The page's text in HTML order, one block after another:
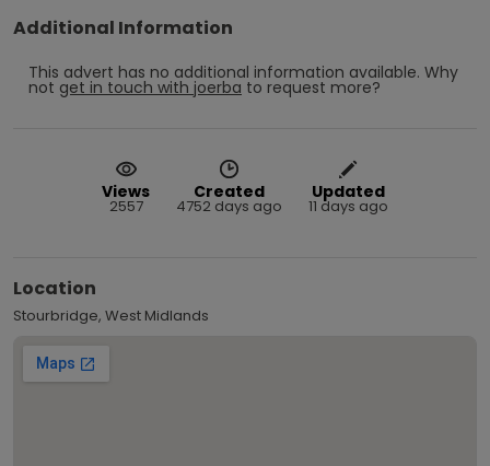
Additional Information
This advert has no additional information available. Why
not get in touch with joerba to request more?
Views
2557
Created
4752 days ago
Updated
11 days ago
Location
Stourbridge, West Midlands